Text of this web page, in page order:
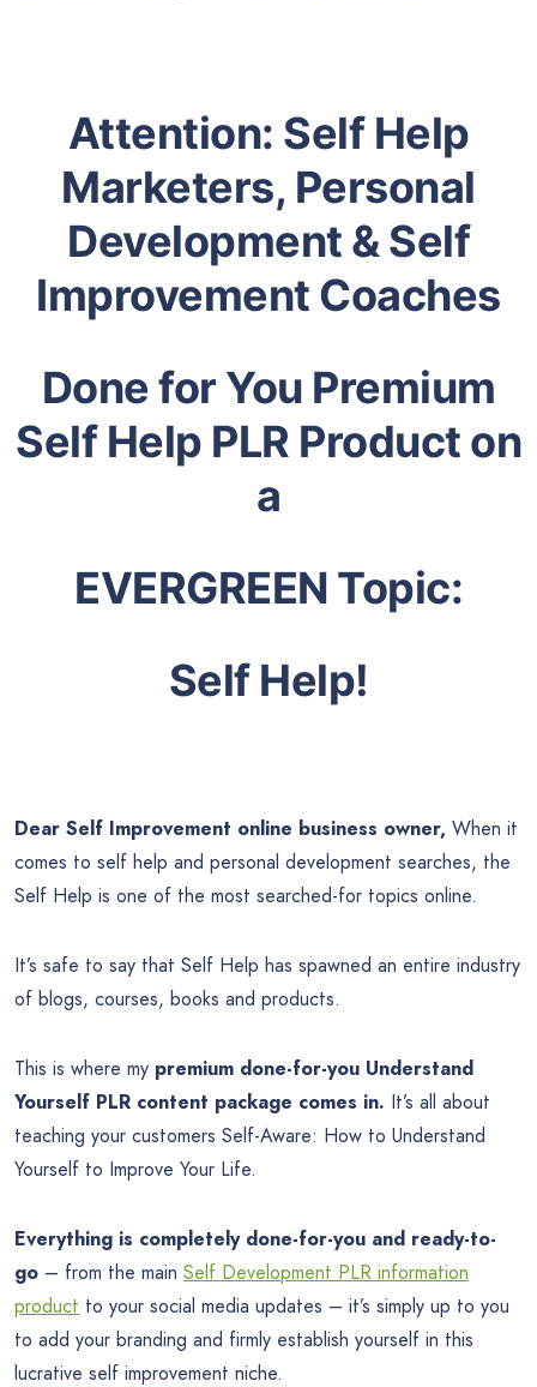
Attention: Self Help
Marketers, Personal
Development & Self
Improvement Coaches
Done for You Premium
Self Help PLR Product on
a
EVERGREEN Topic:
Self Help!
Dear Self Improvement online business owner, When it
comes to self help and personal development searches, the
Self Help is one of the most searched-for topics online.
It’s safe to say that Self Help has spawned an entire industry
of blogs, courses, books and products.
This is where my premium done-for-you Understand
Yourself PLR content package comes in. It’s all about
teaching your customers Self-Aware: How to Understand
Yourself to Improve Your Life.
Everything is completely done-for-you and ready-to-
go – from the main Self Development PLR information
product to your social media updates – it’s simply up to you
to add your branding and firmly establish yourself in this
lucrative self improvement niche.